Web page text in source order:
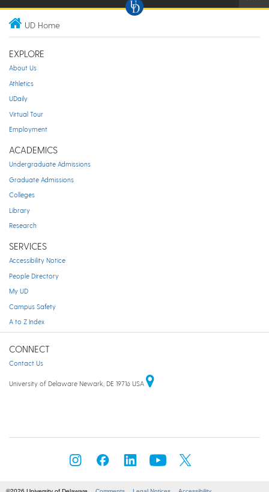
UD Home
EXPLORE
About Us
Athletics
UDaily
Virtual Tour
Employment
ACADEMICS
Undergraduate Admissions
Graduate Admissions
Colleges
Library
Research
SERVICES
Accessibility Notice
People Directory
My UD
Campus Safety
A to Z Index
CONNECT
Contact Us
University of Delaware Newark, DE 19716 USA